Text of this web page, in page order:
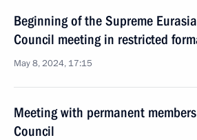
Beginning of the Supreme
Council meeting in restricted
May 8, 2024, 17:15
Meeting with permanent
Council